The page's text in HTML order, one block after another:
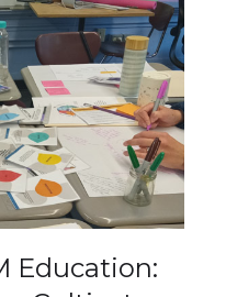
Education: